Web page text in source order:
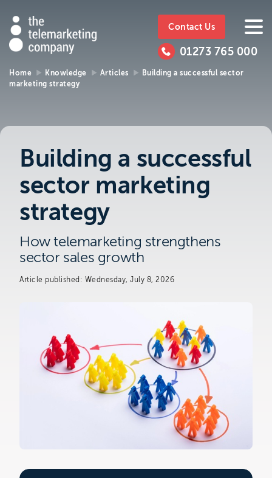
The
Company
https://www.ttmc.co.uk
765
01273 765 000
Home Knowledge Articles
Building a successful sector
marketing strategy
Building a successful
sector marketing
strategy
How telemarketing strengthens
sector sales growth
Article published: Wednesday, July 8, 2026
Telemarketing
Company
Make an enquiry
all of your sales and market research needs.
We look forward to hearing from you.
Call us on 01273 765 000
or email us atinfo@ttmc.co.uk
Visit us at:
The Telemarketing Company
East Sussex